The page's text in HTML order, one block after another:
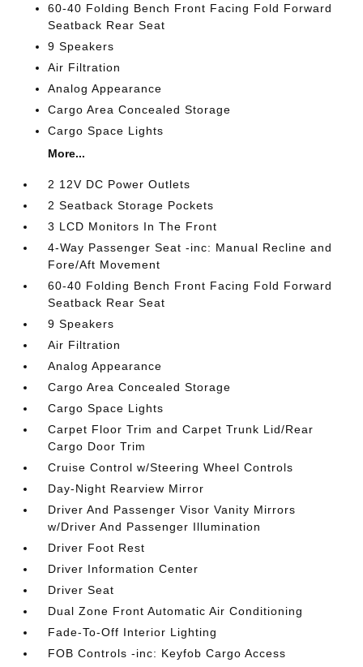
60-40 Folding Bench Front Facing Fold Forward
Seatback Rear Seat
9 Speakers
Air Filtration
Analog Appearance
Cargo Area Concealed Storage
Cargo Space Lights
More...
2 12V DC Power Outlets
2 Seatback Storage Pockets
3 LCD Monitors In The Front
4-Way Passenger Seat -inc: Manual Recline and
Fore/Aft Movement
60-40 Folding Bench Front Facing Fold Forward
Seatback Rear Seat
9 Speakers
Air Filtration
Analog Appearance
Cargo Area Concealed Storage
Cargo Space Lights
Carpet Floor Trim and Carpet Trunk Lid/Rear
Cargo Door Trim
Cruise Control w/Steering Wheel Controls
Day-Night Rearview Mirror
Driver And Passenger Visor Vanity Mirrors
w/Driver And Passenger Illumination
Driver Foot Rest
Driver Information Center
Driver Seat
Dual Zone Front Automatic Air Conditioning
Fade-To-Off Interior Lighting
FOB Controls -inc: Keyfob Cargo Access